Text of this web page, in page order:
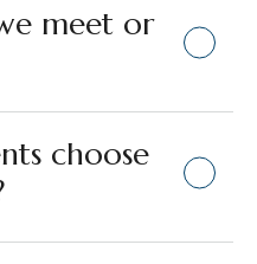
meet or
choose